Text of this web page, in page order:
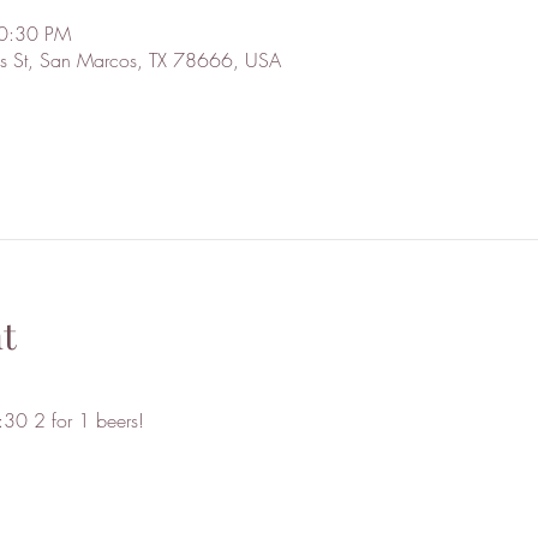
PM
St, San Marcos, TX 78666, USA
2 for 1 beers!